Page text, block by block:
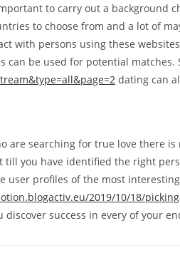
to carry out a background
to choose from and a lot of
with persons using these
can be used for potential matches.
dating can
are searching for true love there
till you have identified the right
user profiles of the most
2019/10/18/
discover success in every of your